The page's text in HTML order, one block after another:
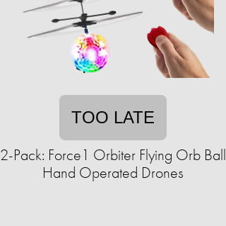
TOO LATE
2-Pack: Force1 Orbiter Flying Orb Ball
Hand Operated Drones